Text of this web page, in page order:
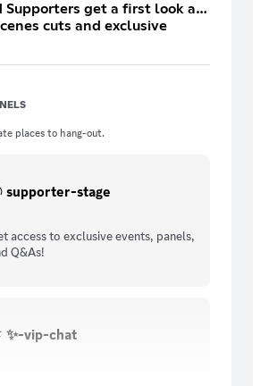
Supporters get a first look at
cuts and exclusive
places to hang-out.
supporter-stage
access to exclusive events, panels,
Q&As!
✨-vip-chat